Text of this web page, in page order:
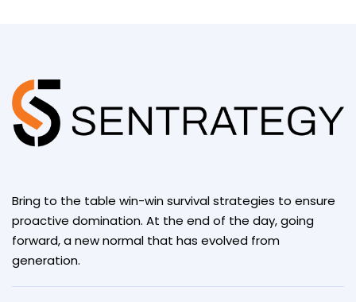
Bring to the table win-win survival strategies to ensure
proactive domination. At the end of the day, going
forward, a new normal that has evolved from
generation.